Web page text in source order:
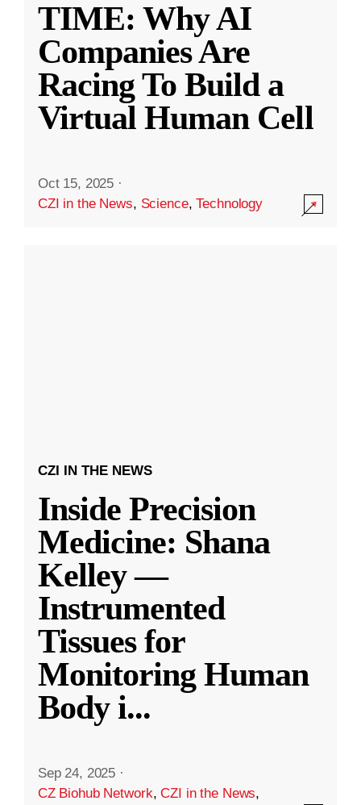
TIME: Why AI
Companies Are
Racing To Build a
Virtual Human Cell
Oct 15, 2025 ·
CZI in the News, Science,Technology
CZI IN THE NEWS
Inside Precision
Medicine: Shana
Kelley —
Instrumented
Tissues for
Monitoring Human
Body i...
Sep 24, 2025 ·
CZ Biohub Network,CZI in the News,